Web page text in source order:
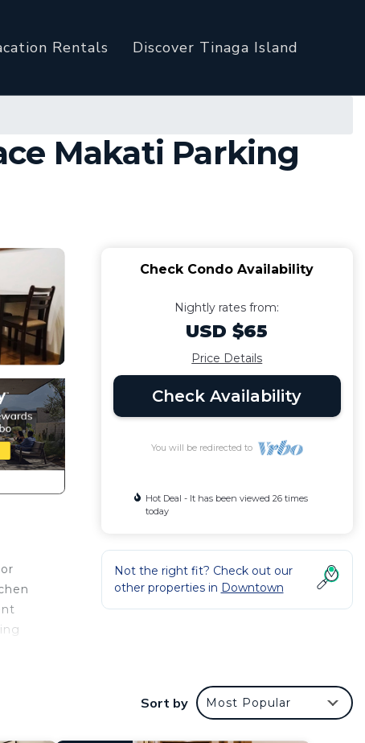
Rentals Discover Tinaga Island
Makati Parking
Check Condo Availability
Nightly rates from:
USD $65
Price Details
Check Availability
You will be redirected to
Hot Deal - It has been viewed 26 times
today
Not the right fit? Check out our
other properties in Downtown
Sort by Most Popular